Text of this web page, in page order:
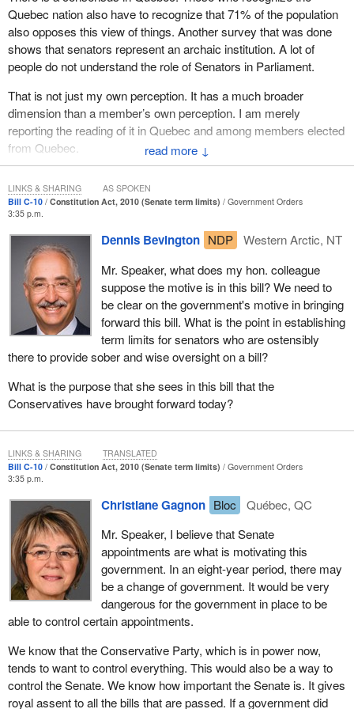
would no longer correspond to the provisions of the bill.
being Quebec, in the exercise of constituent authority.
The Government of Quebec, with the unanimous support of
the National Assembly, therefore requests the withdrawal of
Bill C-43 [a bill proposing an elected Senate]. It also
requests the suspension of proceedings on Bill S-4...
BillS-4became BillC-19and then BillC-10on Senate term limits.
This is the fourth time the government has tried to bring a Senate
reform bill before the House. The Liberal government spoke out
against this for constitutional reasons.
And do not forget that on November 7, 2007, the National
Assembly unanimously passed its motion. I think it is clear that if
Ottawa wishes to reform the Senate, it must reopen the
constitutional debate, sit down with Quebec and the provinces
and negotiate with them in order to come to an agreement. It
cannot act unilaterally. As I said before, the Supreme Court of
Canada has ruled on this issue.
if it truly wants to recognize Quebec, the government must also
make sure to take a second issue into account. We know only too
well that the Conservative government does not want to
recognize Quebec. If it recognized the Quebec nation, it would
also recognize the various political figures that have spoke about
this issue.
We also want Quebec's political weight in the House of Commons
to be maintained. But the Conservative government wants to
increase the number of seats by 30, including 20 in Ontario, which
would reduce Quebec's political weight. We are told that we will
always be guaranteed 75 members. But 75 out of 308 is not the
same as 75 out of 338.
Furthermore, the entire population of Quebec opposes this. We
are very surprised and very frustrated by the actions of this
government, which finally decided to recognize the Quebec
nation. That was a sham; it was nothing but empty rhetoric. It
does not really mean anything at all. When this government can
diminish Quebec's political weight and ignore Quebec's wishes to
not reform the Senate for constitutional reasons, it will do so. This
is nothing but smoke and mirrors.
↓
Quebec nation also have to recognize that 71% of the population
also opposes this view of things. Another survey that was done
shows that senators represent an archaic institution. A lot of
people do not understand the role of Senators in Parliament.
That is not just my own perception. It has a much broader
dimension than a member’s own perception. I am merely
reporting the reading of it in Quebec and among members elected
from Quebec.
Bill C-10 Constitution Act, 2010 (Senate term limits)
Government Orders
3:35 p.m.
Dennis Bevington NDP
Western Arctic, NT
Mr. Speaker, what does my hon. colleague
suppose the motive is in this bill? We need to
be clear on the government's motive in bringing
forward this bill. What is the point in establishing
term limits for senators who are ostensibly
there to provide sober and wise oversight on a bill?
What is the purpose that she sees in this bill that the
Conservatives have brought forward today?
LINKS & SHARING AS SPOKEN
Bill C-10 Constitution Act, 2010 (Senate term limits)
Government Orders
3:35 p.m.
Christiane Gagnon Bloc
Québec, QC
Mr. Speaker, I believe that Senate
appointments are what is motivating this
government. In an eight-year period, there may
be a change of government. It would be very
dangerous for the government in place to be
able to control certain appointments.
We know that the Conservative Party, which is in power now,
tends to want to control everything. This would also be a way to
control the Senate. We know how important the Senate is. It gives
royal assent to all the bills that are passed. If a government did
LINKS & SHARING TRANSLATED